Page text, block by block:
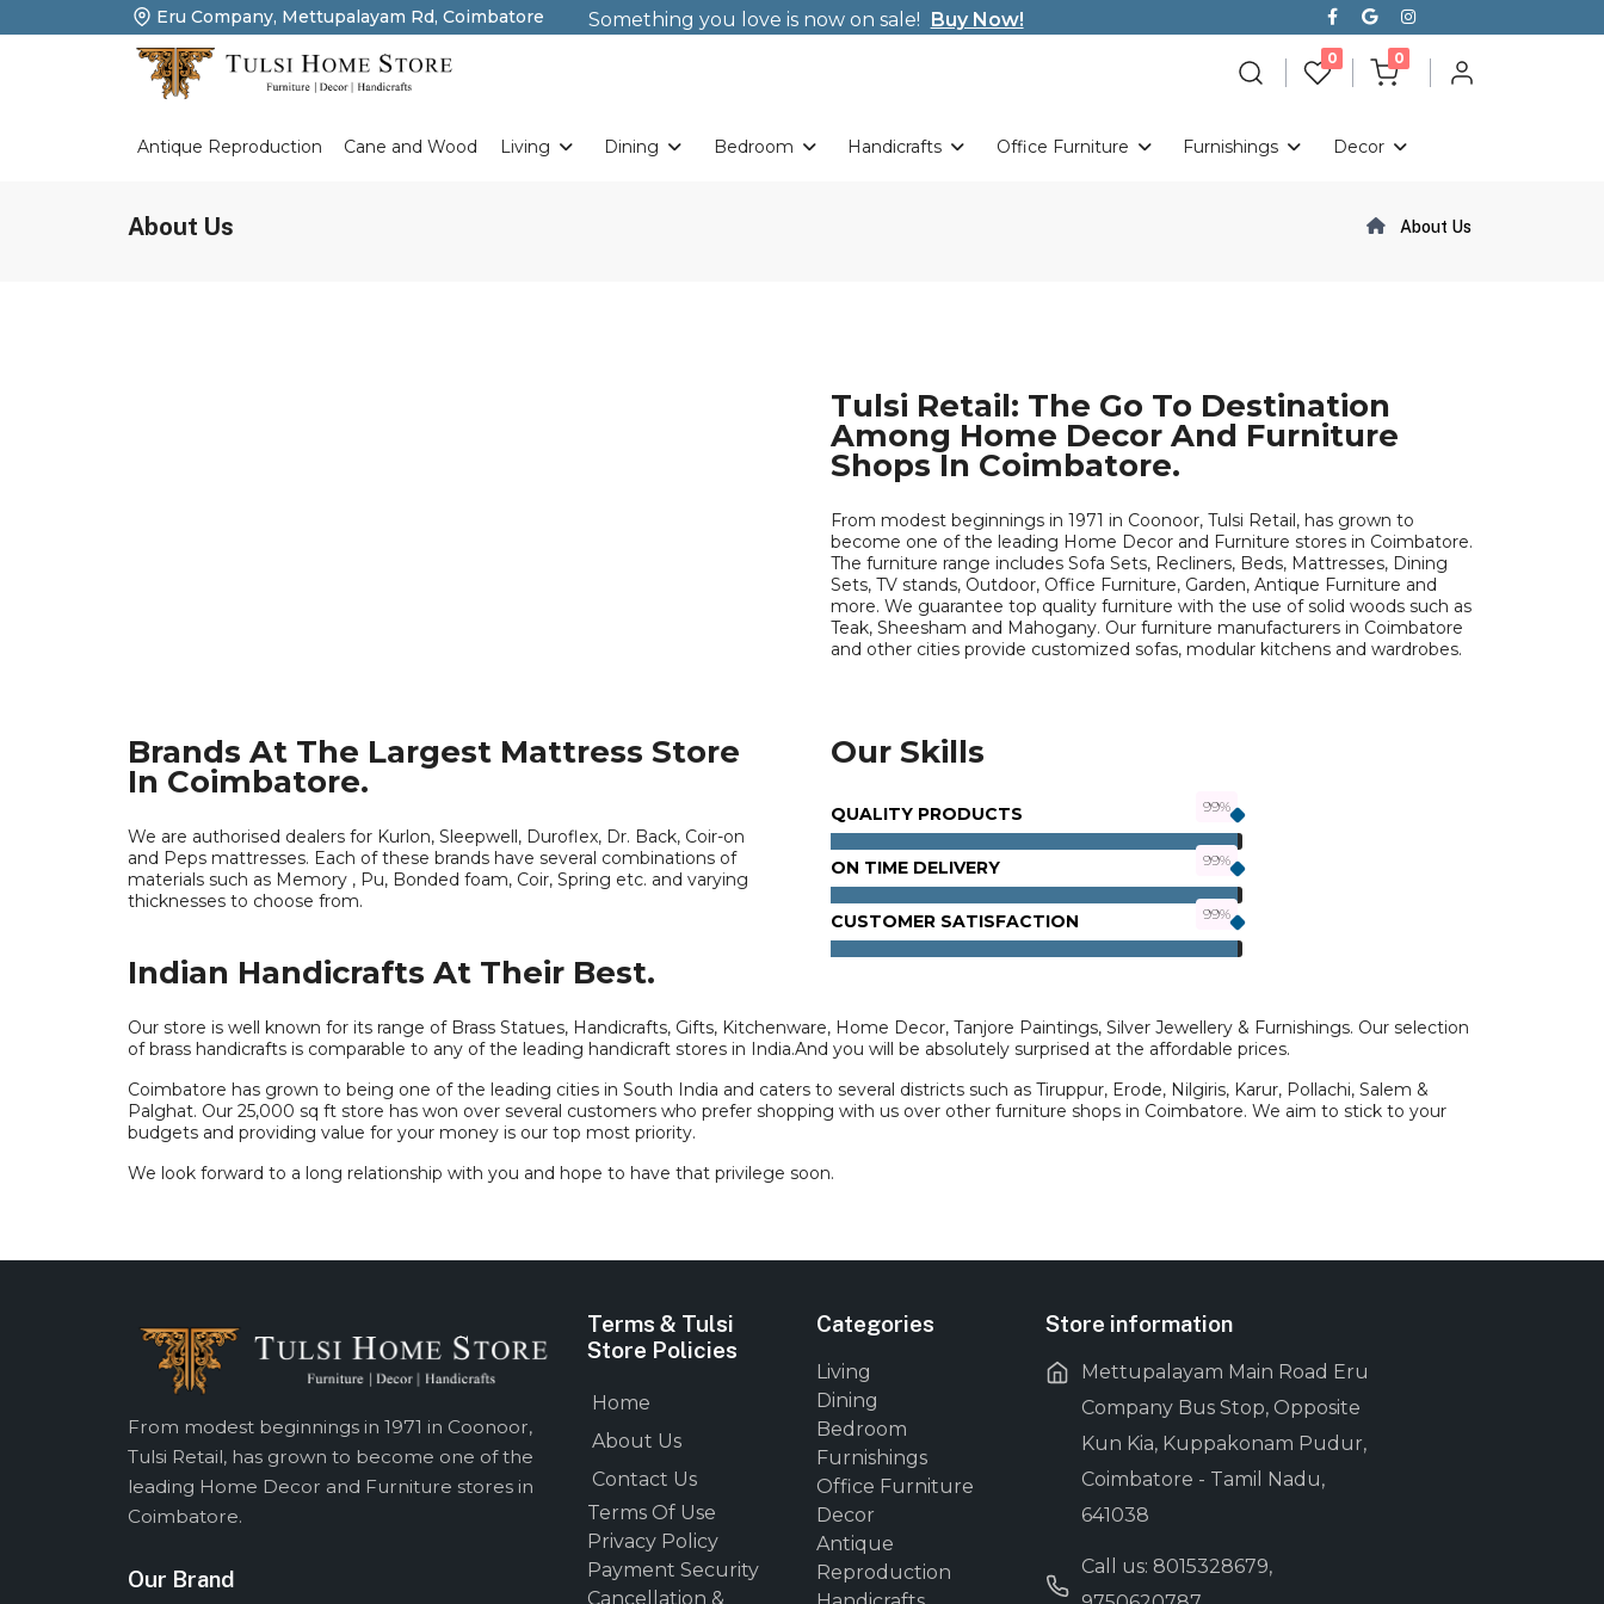
Eru Company, Mettupalayam Rd, Coimbatore Weekends. New Coupon Code: Fast024
Something you love is now on sale! Buy Now!
0
unread messages
0
unread messages
Antique Reproduction Cane and Wood Living Dining Bedroom Handicrafts Office Furniture Furnishings Decor
About Us About Us
Tulsi Retail: The Go To Destination
Among Home Decor And Furniture
Shops In Coimbatore.
From modest beginnings in 1971 in Coonoor, Tulsi Retail, has grown to
become one of the leading Home Decor and Furniture stores in Coimbatore.
The furniture range includes Sofa Sets, Recliners, Beds, Mattresses, Dining
Sets, TV stands, Outdoor, Office Furniture, Garden, Antique Furniture and
more. We guarantee top quality furniture with the use of solid woods such as
Teak, Sheesham and Mahogany. Our furniture manufacturers in Coimbatore
and other cities provide customized sofas, modular kitchens and wardrobes.
Brands At The Largest Mattress Store
In Coimbatore.
We are authorised dealers for Kurlon, Sleepwell, Duroflex, Dr. Back, Coir-on
and Peps mattresses. Each of these brands have several combinations of
materials such as Memory , Pu, Bonded foam, Coir, Spring etc. and varying
thicknesses to choose from.
Our Skills
QUALITY PRODUCTS
ON TIME DELIVERY
CUSTOMER SATISFACTION
Indian Handicrafts At Their Best.
Our store is well known for its range of Brass Statues, Handicrafts, Gifts, Kitchenware, Home Decor, Tanjore Paintings, Silver Jewellery & Furnishings. Our selection
of brass handicrafts is comparable to any of the leading handicraft stores in India.And you will be absolutely surprised at the affordable prices.
Coimbatore has grown to being one of the leading cities in South India and caters to several districts such as Tiruppur, Erode, Nilgiris, Karur, Pollachi, Salem &
Palghat. Our 25,000 sq ft store has won over several customers who prefer shopping with us over other furniture shops in Coimbatore. We aim to stick to your
budgets and providing value for your money is our top most priority.
We look forward to a long relationship with you and hope to have that privilege soon.
From modest beginnings in 1971 in Coonoor,
Tulsi Retail, has grown to become one of the
leading Home Decor and Furniture stores in
Coimbatore.
Our Brand
Terms & Tulsi
Store Policies
Home
About Us
Contact Us
Terms Of Use
Privacy Policy
Payment Security
Cancellation &
Categories
Living
Dining
Bedroom
Furnishings
Office Furniture
Decor
Antique
Reproduction
Store information
Mettupalayam Main Road Eru
Company Bus Stop, Opposite
Kun Kia, Kuppakonam Pudur,
Coimbatore - Tamil Nadu,
641038
Call us: 8015328679,